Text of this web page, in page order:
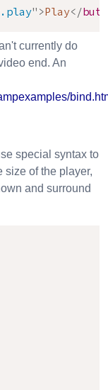
" >Play</
currently do
end. An
special syntax to
size of the player,
and surround